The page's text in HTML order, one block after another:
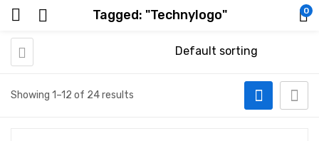
Tagged: "Technylogo" 0
Showing 1–12 of 24 results